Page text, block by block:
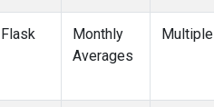
HIL(1)
(1)
HOW
HSU(1)
Flask
Monthly
Averages
Multiple